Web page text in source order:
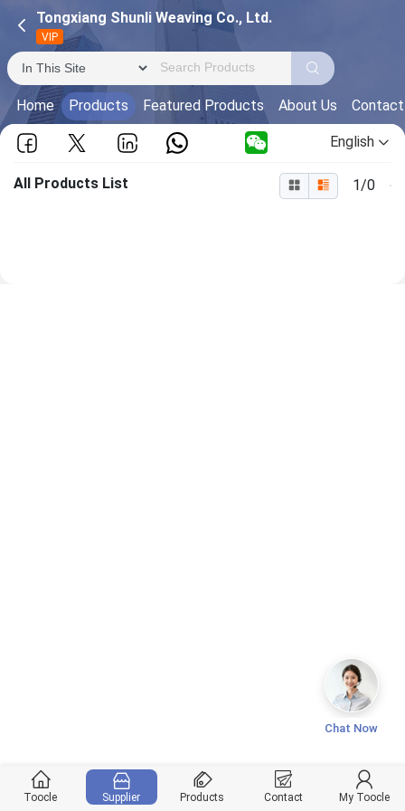
Tongxiang Shunli Weaving Co., Ltd.
VIP
Home Products Featured Products About Us
English
All Products List 1/0
Toocle Supplier Products Contact My Toocle
Chat Now